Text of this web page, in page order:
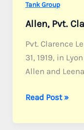
Tank Group
Allen, Pvt.
Pvt. Clarence
31, 1919, in
Allen and Leena
Allen,
Clarence
Read Post »